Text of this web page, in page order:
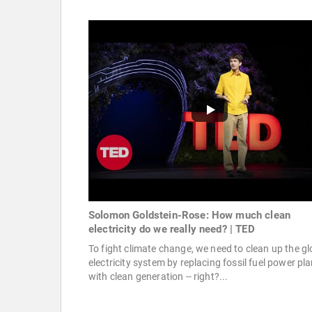
Solomon Goldstein-Rose: How much clean
electricity do we really need? | TED
To fight climate change, we need to clean up the
electricity system by replacing fossil fuel power
with clean generation -- right?...